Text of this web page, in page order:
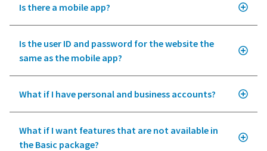
Is there a mobile app?
Is the user ID and password for the website the
same as the mobile app?
What if I have personal and business accounts?
What if I want features that are not available in
the Basic package?